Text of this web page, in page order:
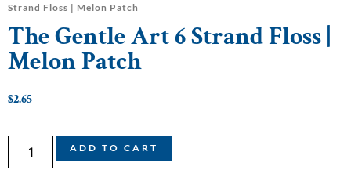
Strand Floss | Melon Patch
The Gentle Art 6 Strand Floss |
Melon Patch
$2.65
ADD TO CART